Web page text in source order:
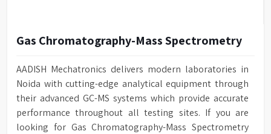
Gas Chromatography-Mass Spectrometry
AADISH Mechatronics delivers modern laboratories in
Noida with cutting-edge analytical equipment through
their advanced GC-MS systems which provide accurate
performance throughout all testing sites. If you are
looking for Gas Chromatography-Mass Spectrometry